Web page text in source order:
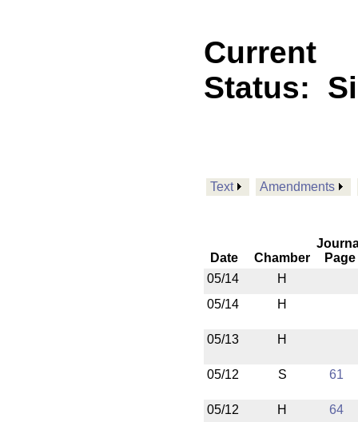
Current
Status:
Text Amendments
Date Chamber
Page
05/14
H
05/14
H
05/13 H
05/12 S 61
05/12 H 64